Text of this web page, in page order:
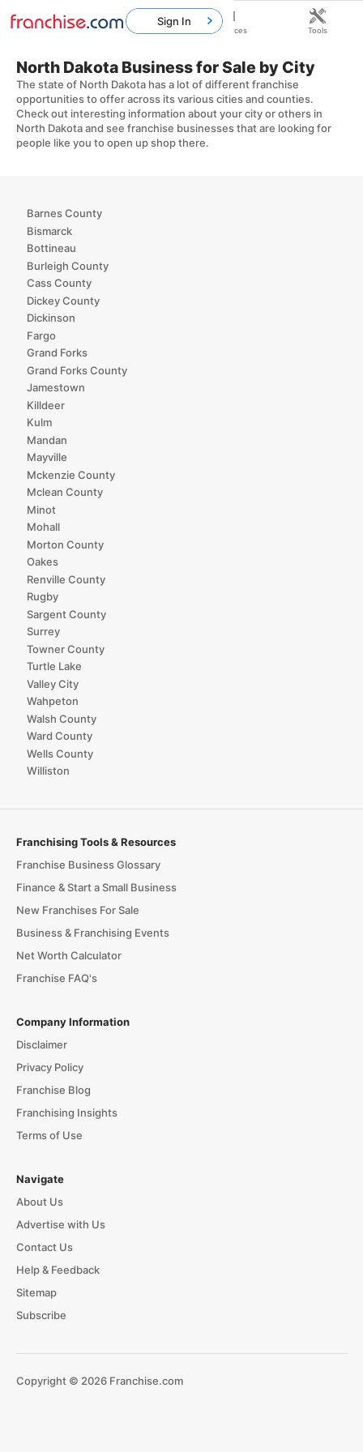
North Dakota Business for Sale by City
The state of North Dakota has a lot of different franchise
opportunities to offer across its various cities and counties.
Check out interesting information about your city or others in
North Dakota and see franchise businesses that are looking for
people like you to open up shop there.
Barnes County
Bismarck
Bottineau
Burleigh County
Cass County
Dickey County
Dickinson
Fargo
Grand Forks
Grand Forks County
Jamestown
Killdeer
Kulm
Mandan
Mayville
Mckenzie County
Mclean County
Minot
Mohall
Morton County
Oakes
Renville County
Rugby
Sargent County
Surrey
Towner County
Turtle Lake
Valley City
Wahpeton
Walsh County
Ward County
Wells County
Williston
Sign In
Home Franchises Resources Tools
Franchising Tools & Resources
Franchise Business Glossary
Finance & Start a Small Business
New Franchises For Sale
Business & Franchising Events
Net Worth Calculator
Franchise FAQ's
Company Information
Disclaimer
Privacy Policy
Franchise Blog
Franchising Insights
Terms of Use
Navigate
About Us
Advertise with Us
Contact Us
Help & Feedback
Sitemap
Subscribe
Copyright © 2026 Franchise.com